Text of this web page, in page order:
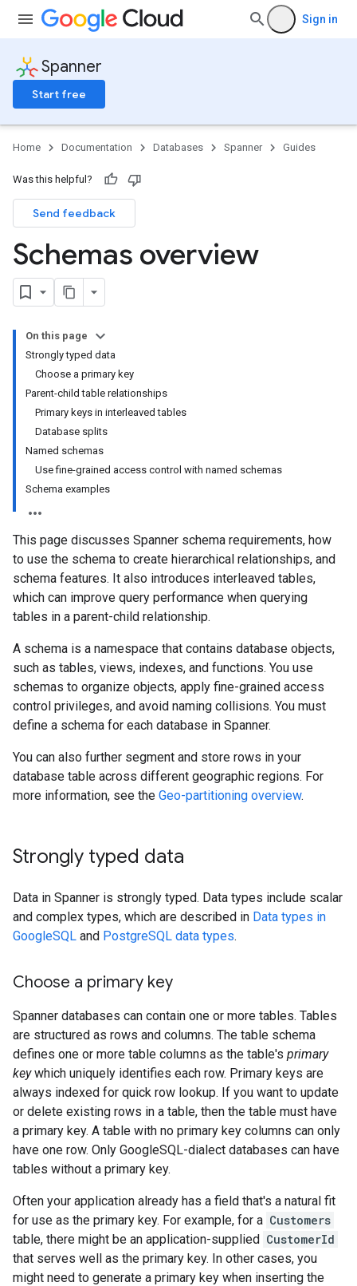
Sign in
Spanner
Start free
Home Documentation Databases Spanner Guides
Was this helpful?
Send feedback
Schemas overview
On this page
Strongly typed data
Choose a primary key
Parent-child table relationships
Primary keys in interleaved tables
Database splits
Named schemas
Use fine-grained access control with named schemas
Schema examples
This page discusses Spanner schema requirements, how
to use the schema to create hierarchical relationships, and
schema features. It also introduces interleaved tables,
which can improve query performance when querying
tables in a parent-child relationship.
A schema is a namespace that contains database objects,
such as tables, views, indexes, and functions. You use
schemas to organize objects, apply fine-grained access
control privileges, and avoid naming collisions. You must
define a schema for each database in Spanner.
You can also further segment and store rows in your
database table across different geographic regions. For
more information, see the Geo-partitioning overview.
Strongly typed data
Data in Spanner is strongly typed. Data types include scalar
and complex types, which are described in Data types in
GoogleSQL and PostgreSQL data types.
Choose a primary key
Spanner databases can contain one or more tables. Tables
are structured as rows and columns. The table schema
defines one or more table columns as the table's primary
keywhich uniquely identifies each row. Primary keys are
always indexed for quick row lookup. If you want to update
or delete existing rows in a table, then the table must have
a primary key. A table with no primary key columns can only
have one row. Only GoogleSQL-dialect databases can have
tables without a primary key.
Often your application already has a field that's a natural fit
for use as the primary key. For example, for a Customers
table, there might be an application-supplied CustomerId
that serves well as the primary key. In other cases, you
might need to generate a primary key when inserting the